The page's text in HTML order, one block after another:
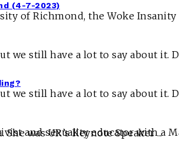
(4-7-2023)
spreads her wisdom to Universities all across America. She was UR’s Keynote Speaker ...